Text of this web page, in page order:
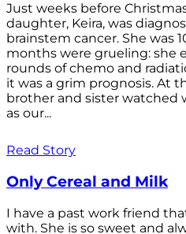
Just weeks before
daughter, Keira, was
brainstem cancer. She was
months were grueling: she
rounds of chemo and
it was a grim prognosis. At
brother and sister watched
as our...
Read Story
Only Cereal and Milk
I have a past work friend
with. She is so sweet and